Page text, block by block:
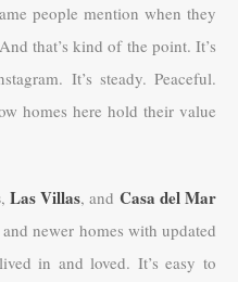
people mention when they
that’s kind of the point. It’s
It’s steady. Peaceful.
homes here hold their value
, Las Villas, and Casa del Mar
newer homes with updated
in and loved. It’s easy to